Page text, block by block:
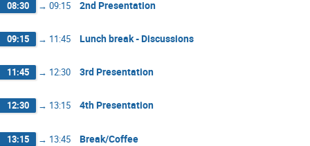
08:30 → 09:15 2nd Presentation
09:15 → 11:45 Lunch break - Discussions
11:45 → 12:30 3rd Presentation
12:30 → 13:15 4th Presentation
13:15 → 13:45 Break/Coffee